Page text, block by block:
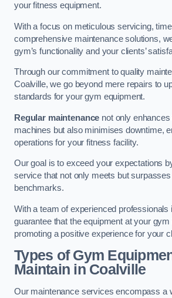
your fitness equipment.
With a focus on meticulous servicing,
comprehensive maintenance solutions,
gym’s functionality and your clients’
Through our commitment to quality
Coalville, we go beyond mere repairs to
standards for your gym equipment.
Regular maintenance not only
machines but also minimises downtime,
operations for your fitness facility.
Our goal is to exceed your expectations
service that not only meets but
benchmarks.
With a team of experienced professionals
guarantee that the equipment at your
promoting a positive experience for your
Types of Gym
Maintain in Coalville
Our maintenance services encompass a